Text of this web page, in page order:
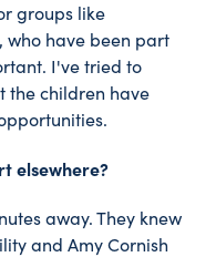
groups like
have been part
I've tried to
the children have
elsewhere?
away. They knew
and Amy Cornish